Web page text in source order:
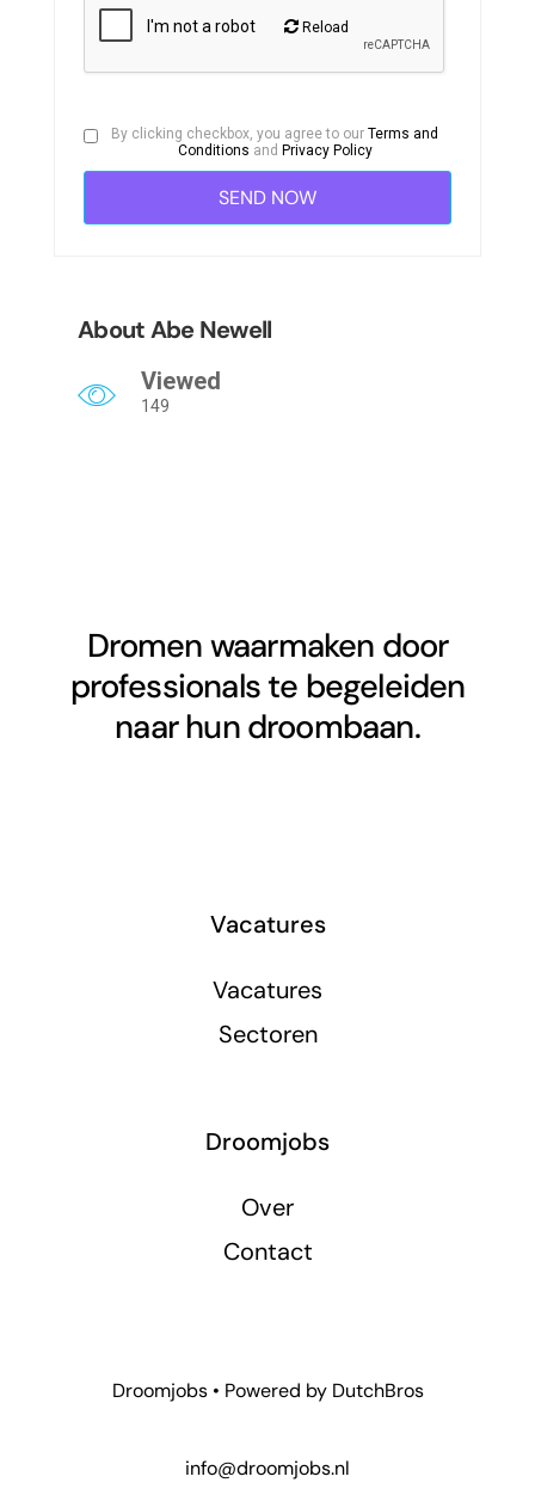
Reload
By clicking checkbox, you agree to ourTerms and
Conditions and Privacy Policy
About Abe Newell
Viewed
149
Dromen waarmaken door
professionals te begeleiden
naar hun droombaan.
Vacatures
Vacatures
Sectoren
Droomjobs
Over
Contact
Droomjobs • Powered by DutchBros
info@droomjobs.nl